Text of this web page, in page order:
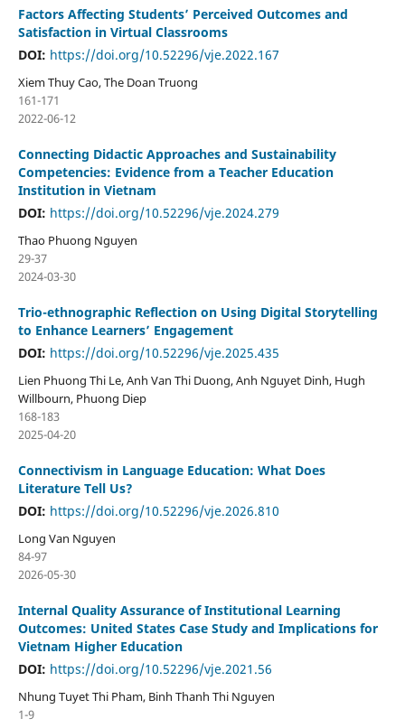
Factors Affecting Students’ Perceived Outcomes and
Satisfaction in Virtual Classrooms
DOI: https://doi.org/10.52296/vje.2022.167
Xiem Thuy Cao, The Doan Truong
161-171
2022-06-12
Connecting Didactic Approaches and Sustainability
Competencies: Evidence from a Teacher Education
Institution in Vietnam
DOI: https://doi.org/10.52296/vje.2024.279
Thao Phuong Nguyen
29-37
2024-03-30
Trio-ethnographic Reflection on Using Digital Storytelling
to Enhance Learners’ Engagement
DOI: https://doi.org/10.52296/vje.2025.435
Lien Phuong Thi Le, Anh Van Thi Duong, Anh Nguyet Dinh, Hugh
Willbourn, Phuong Diep
168-183
2025-04-20
Connectivism in Language Education: What Does
Literature Tell Us?
DOI: https://doi.org/10.52296/vje.2026.810
Long Van Nguyen
84-97
2026-05-30
Internal Quality Assurance of Institutional Learning
Outcomes: United States Case Study and Implications for
Vietnam Higher Education
DOI: https://doi.org/10.52296/vje.2021.56
Nhung Tuyet Thi Pham, Binh Thanh Thi Nguyen
1-9